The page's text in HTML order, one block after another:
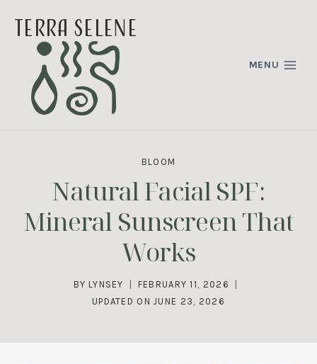
terra selene
MENU
BLOOM
Natural Facial SPF:
Mineral Sunscreen That
Works
BY LYNSEY
FEBRUARY 11, 2026
UPDATED ON JUNE 23, 2026